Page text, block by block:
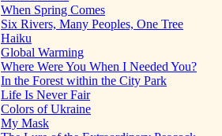
When Spring Comes
Six Rivers, Many Peoples, One Tree
Haiku
Global Warming
Where Were You When I Needed You?
In the Forest within the City Park
Life Is Never Fair
Colors of Ukraine
My Mask